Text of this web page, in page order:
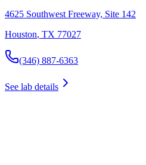
4625 Southwest Freeway, Site 142
Houston, TX 77027
(346) 887-6363
See lab details